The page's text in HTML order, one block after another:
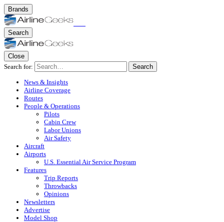
Brands
Search
Close
Search for:
Search
News & Insights
Airline Coverage
Routes
People & Operations
Pilots
Cabin Crew
Labor Unions
Air Safety
Aircraft
Airports
U.S. Essential Air Service Program
Features
Trip Reports
Throwbacks
Opinions
Newsletters
Advertise
Model Shop